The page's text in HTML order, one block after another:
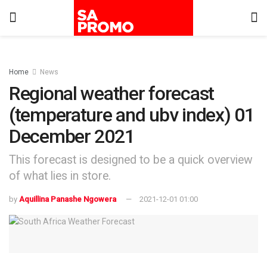
Home News
Regional weather forecast
(temperature and ubv index) 01
December 2021
This forecast is designed to be a quick overview
of what lies in store.
by Aquillina Panashe Ngowera 2021-12-01 01:00